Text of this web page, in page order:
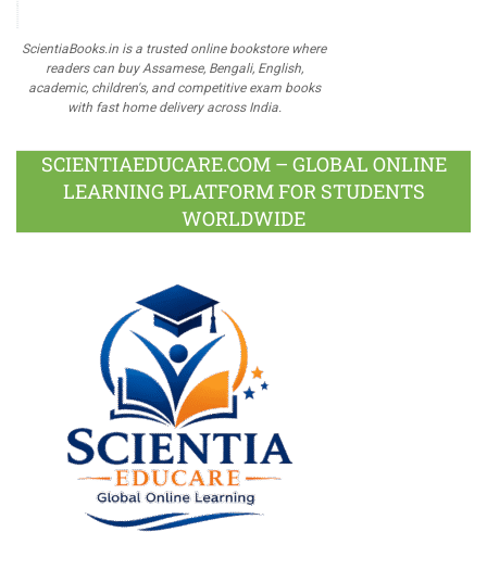
ScientiaBooks.in is a trusted online bookstore where
readers can buy Assamese, Bengali, English,
academic, children's, and competitive exam books
with fast home delivery across India.
SCIENTIAEDUCARE.COM – GLOBAL ONLINE
LEARNING PLATFORM FOR STUDENTS
WORLDWIDE